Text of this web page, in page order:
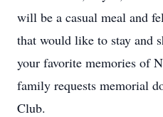
will be a casual meal and
that would like to stay and
your favorite memories of
family requests memorial
Club.